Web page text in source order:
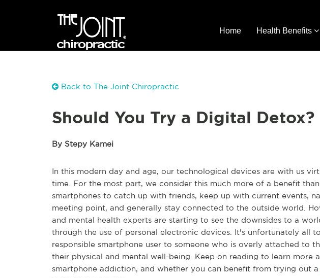
Home Health Benefits
Back to The Joint Chiropractic
Should You Try a Digital Detox?
By Stepy Kamei
In this modern day and age, our technological devices are with us
time. For the most part, we consider this much more of a benefit
smartphones to catch up with friends, keep up with current events,
meeting point, and generally stay connected to the outside world.
and mental health experts are starting to see the downsides to a
through the use of personal electronic devices. It's unfortunately all
responsible smartphone user to someone who is overly attached to
their physical and mental well-being. Keep on reading to learn more
smartphone addiction, and whether you can benefit from trying out a